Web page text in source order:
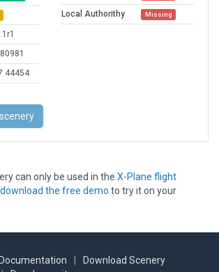
Local Authorithy Missing
can only be used in the X-Plane flight
download the free demo to try it on your
Download Scenery